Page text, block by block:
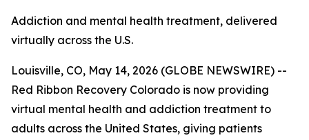
Addiction and mental health treatment, delivered
virtually across the U.S.
Louisville, CO, May 14, 2026 (GLOBE NEWSWIRE) --
Red Ribbon Recovery Colorado is now providing
virtual mental health and addiction treatment to
adults across the United States, giving patients